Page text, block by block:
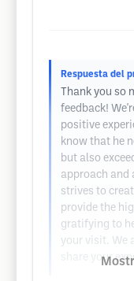
Respuesta del
Thank you so
feedback!
positive
know that he
but also
approach and
strives to
provide the
gratifying to
your visit. We
share your